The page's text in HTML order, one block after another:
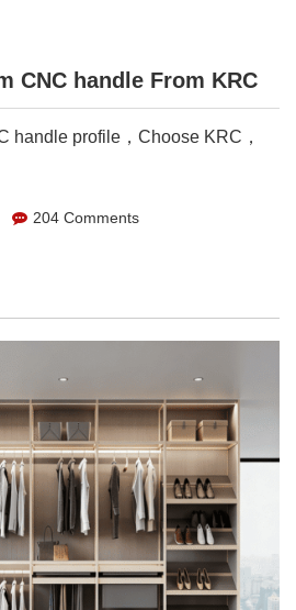
CNC handle From KRC
handle profile，Choose KRC，
204 Comments